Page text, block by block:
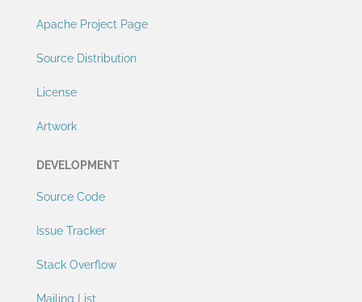
Apache Project Page
Source Distribution
License
Artwork
DEVELOPMENT
Source Code
Issue Tracker
Stack Overflow
Mailing List